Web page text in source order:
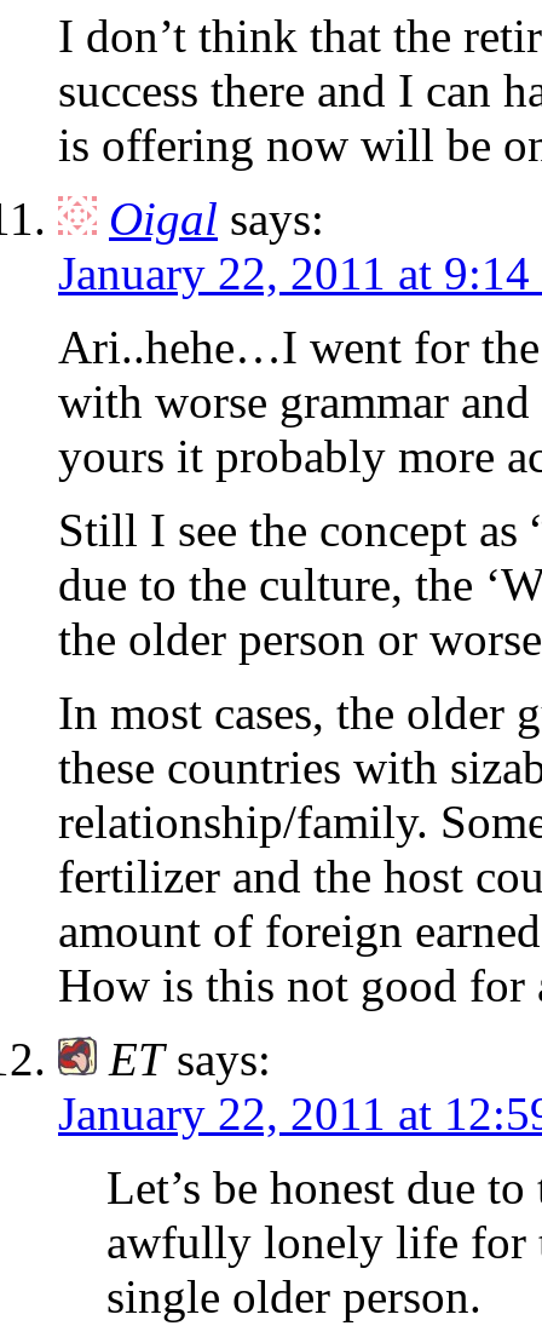
I don’t think that the
success there and I can
is offering now will be
Oigal says:
January 22, 2011 at 9:14
Ari..hehe…I went for
with worse grammar
yours it probably more
Still I see the concept as
due to the culture, the
the older person or
In most cases, the older
these countries with
relationship/family.
fertilizer and the host
amount of foreign
How is this not good
ET says:
January 22, 2011 at
Let’s be honest due
awfully lonely life for
single older person.